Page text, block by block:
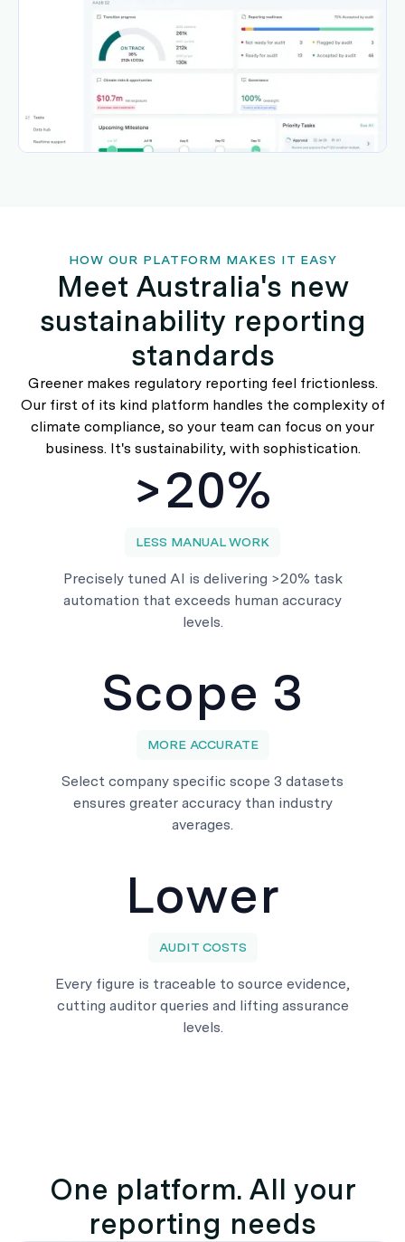
HOW OUR PLATFORM MAKES IT EASY
Meet Australia's new
sustainability reporting
standards
Greener makes regulatory reporting feel frictionless.
Our first of its kind platform handles the complexity of
climate compliance, so your team can focus on your
business. It's sustainability, with sophistication.
>20%
LESS MANUAL WORK
Precisely tuned AI is delivering >20% task
automation that exceeds human accuracy
levels.
Scope 3
MORE ACCURATE
Select company specific scope 3 datasets
ensures greater accuracy than industry
averages.
Lower
AUDIT COSTS
Every figure is traceable to source evidence,
cutting auditor queries and lifting assurance
levels.
One platform. All your
reporting needs